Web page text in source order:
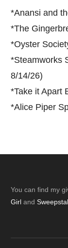
*Anansi and
*The
*Oyster
*Steamworks
8/14/26)
*Take it Apart
*Alice Piper
Footer
You can find my
Girl and